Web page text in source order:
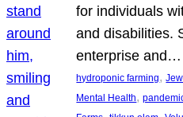
for individuals
and disabilities.
enterprise and…
hydroponic farming,
Mental Health,